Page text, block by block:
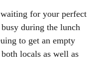
for your perfect
during the lunch
to get an empty
locals as well as